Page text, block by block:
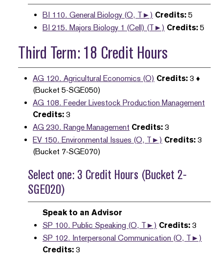
BI 110. General Biology (O, T►) Credits: 5
BI 215. Majors Biology 1 (Cell) (T►) Credits: 5
Third Term: 18 Credit Hours
AG 120. Agricultural Economics (O) Credits: 3 ♦
(Bucket 5-SGE050)
AG 108. Feeder Livestock Production Management
Credits: 3
AG 230. Range Management Credits: 3
EV 150. Environmental Issues (O, T►) Credits: 3
(Bucket 7-SGE070)
Select one: 3 Credit Hours (Bucket 2-
SGE020)
Speak to an Advisor
SP 100. Public Speaking (O, T►) Credits: 3
SP 102. Interpersonal Communication (O, T►)
Credits: 3